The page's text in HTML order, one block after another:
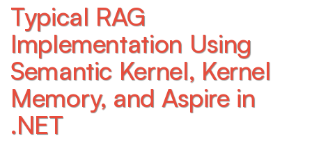
Typical RAG
Implementation Using
Semantic Kernel, Kernel
Memory, and Aspire in
.NET